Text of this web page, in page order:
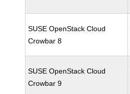
SUSE OpenStack Cloud
Crowbar 8
SUSE OpenStack Cloud
Crowbar 9